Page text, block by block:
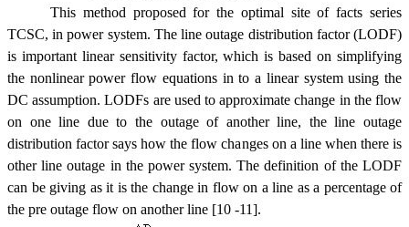
This method proposed for the optimal site of facts series
TCSC, in power system. The line outage distribution factor (LODF)
is important linear sensitivity factor, which is based on simplifying
the nonlinear power flow equations in to a linear system using the
DC assumption. LODFs are used to approximate change in the flow
on one line due to the outage of another line, the line outage
distribution factor says how the flow changes on a line when there is
other line outage in the power system. The definition of the LODF
can be giving as it is the change in flow on a line as a percentage of
the pre outage flow on another line [10 -11].